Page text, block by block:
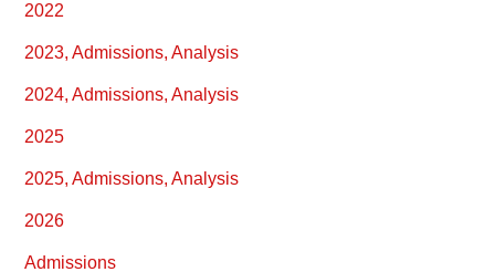
2022
2023, Admissions, Analysis
2024, Admissions, Analysis
2025
2025, Admissions, Analysis
2026
Admissions